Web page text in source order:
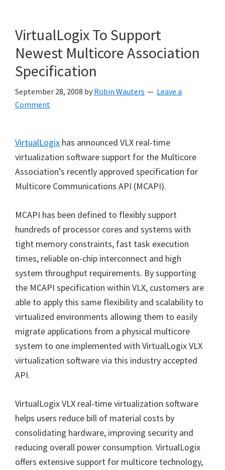
VirtualLogix To Support
Newest Multicore Association
Specification
September 28, 2008 by Robin Wauters
Leave a
Comment
VirtualLogix has announced VLX real-time
virtualization software support for the Multicore
Association’s recently approved specification for
Multicore Communications API (MCAPI).
MCAPI has been defined to flexibly support
hundreds of processor cores and systems with
tight memory constraints, fast task execution
times, reliable on-chip interconnect and high
system throughput requirements. By supporting
the MCAPI specification within VLX, customers are
able to apply this same flexibility and scalability to
virtualized environments allowing them to easily
migrate applications from a physical multicore
system to one implemented with VirtualLogix VLX
virtualization software via this industry accepted
API.
VirtualLogix VLX real-time virtualization software
helps users reduce bill of material costs by
consolidating hardware, improving security and
reducing overall power consumption. VirtualLogix
offers extensive support for multicore technology,